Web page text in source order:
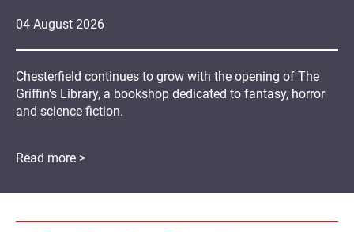
04 August 2026
Chesterfield continues to grow with the opening of The
Griffin's Library, a bookshop dedicated to fantasy, horror
and science fiction.
Read more >